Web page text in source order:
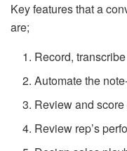
Key features that a
are;
Record,
Automate the
Review and
Review rep’s